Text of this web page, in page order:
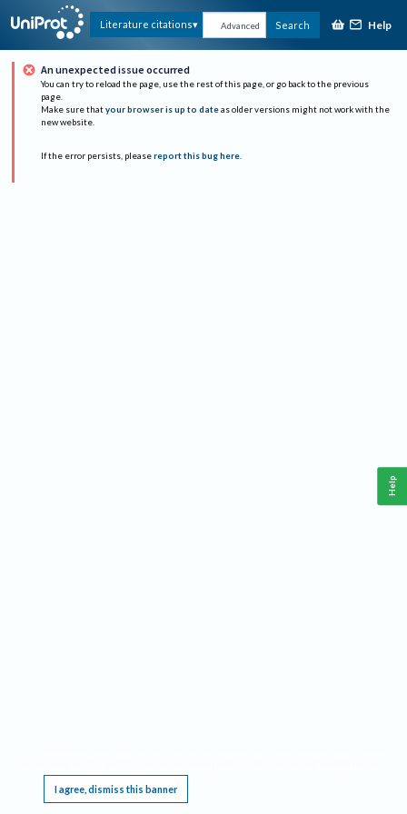
Literature citations Advanced Search Help
An unexpected issue occurred
You can try to reload the page, use the rest of this page, or go back to the previous
page.
Make sure that your browser is up to date as older versions might not work with the
new website.
If the error persists, please report this bug here.
I agree, dismiss this banner
Help